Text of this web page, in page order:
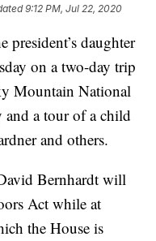
9:12 PM, Jul 22, 2020
daughter
on a two-day trip
Mountain National
and a tour of a child
and others.
Bernhardt will
Act while at
the House is